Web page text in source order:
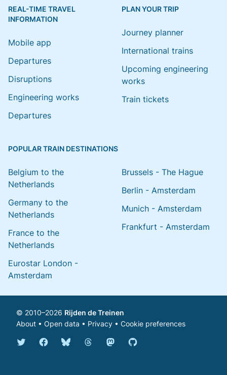
REAL-TIME TRAVEL
INFORMATION
Mobile app
Departures
Disruptions
Engineering works
Departures
PLAN YOUR TRIP
Journey planner
International trains
Upcoming engineering
works
Train tickets
POPULAR TRAIN DESTINATIONS
Belgium to the
Netherlands
Germany to the
Netherlands
France to the
Netherlands
Eurostar London -
Amsterdam
Brussels - The Hague
Berlin - Amsterdam
Munich - Amsterdam
Frankfurt - Amsterdam
© 2010–2026 Rijden de Treinen
About • Open data • Privacy • Cookie preferences